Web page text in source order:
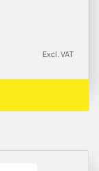
Excl. VAT